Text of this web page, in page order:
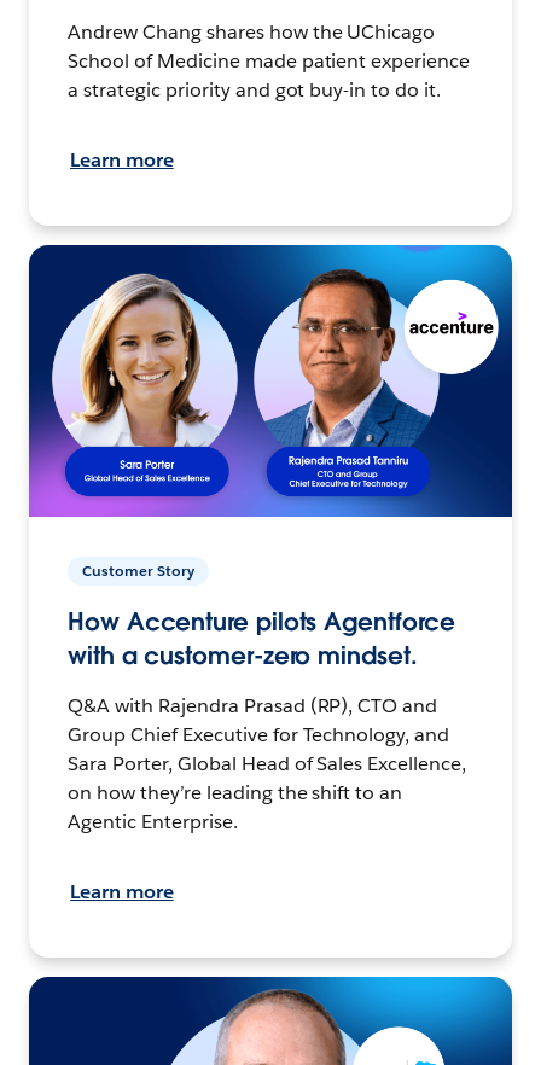
Andrew Chang shares how the UChicago
School of Medicine made patient experience
a strategic priority and got buy-in to do it.
Learn more
Customer Story
How Accenture pilots Agentforce
with a customer-zero mindset.
Q&A with Rajendra Prasad (RP), CTO and
Group Chief Executive for Technology, and
Sara Porter, Global Head of Sales Excellence,
on how they’re leading the shift to an
Agentic Enterprise.
Learn more